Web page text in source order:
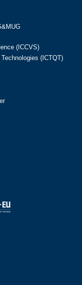
(ICCVS)
(ICTQT)